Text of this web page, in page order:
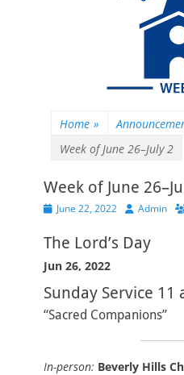
Home »
Week of June 26–July 2
Week of June
PostedJune 22, 2022 Author
Admin
The Lord’s Day
Jun 26, 2022
Sunday Service 11
“Sacred Companions”
In-person: Beverly Hills